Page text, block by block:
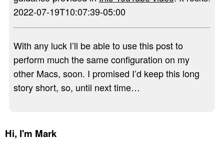
2022-07-19T10:07:39-05:00
With any luck I’ll be able to use this post to
perform much the same configuration on my
other Macs, soon. I promised I’d keep this long
story short, so, until next time…
Hi, I'm Mark